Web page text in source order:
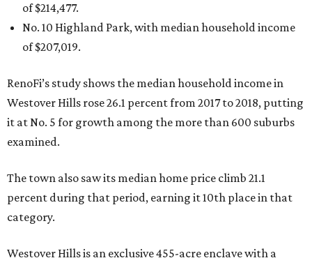
of $214,477.
No. 10 Highland Park, with median household income
of $207,019.
RenoFi’s study shows the median household income in
Westover Hills rose 26.1 percent from 2017 to 2018, putting
it at No. 5 for growth among the more than 600 suburbs
examined.
The town also saw its median home price climb 21.1
percent during that period, earning it 10th place in that
category.
Westover Hills is an exclusive 455-acre enclave with a